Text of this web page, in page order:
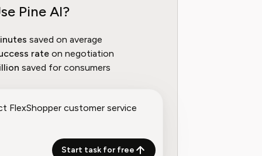
Pine AI?
saved on average
rate on negotiation
saved for consumers
Start task for free